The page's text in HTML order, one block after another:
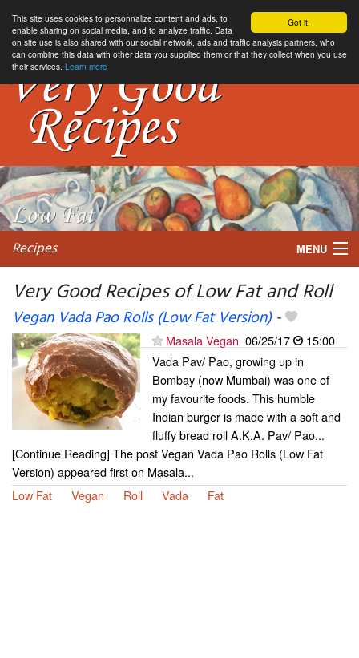
Got it.
This site uses cookies to personnalize content and ads, to
enable sharing on social media, and to analyze traffic. Data
on site use is also shared with our social network, ads and traffic analysis partners, who
can combine this data with other data you supplied them or that they collect when you use
their services. Learn more
Recipes MENU
My favorite blogs
Very Good Recipes of Low Fat and Roll
Vegan Vada Pao Rolls (Low Fat Version)-
Masala Vegan 06/25/17
15:00
Vada Pav/ Pao, growing up in
Bombay (now Mumbai) was one of
my favourite foods. This humble
Indian burger is made with a soft and
fluffy bread roll A.K.A. Pav/ Pao...
[Continue Reading] The post Vegan Vada Pao Rolls (Low Fat
Version) appeared first on Masala...
Low Fat
Vegan Roll Vada Fat